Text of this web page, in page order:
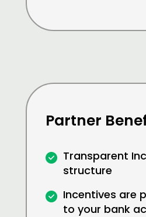
Partner
Transparent
structure
Incentives are
to your bank